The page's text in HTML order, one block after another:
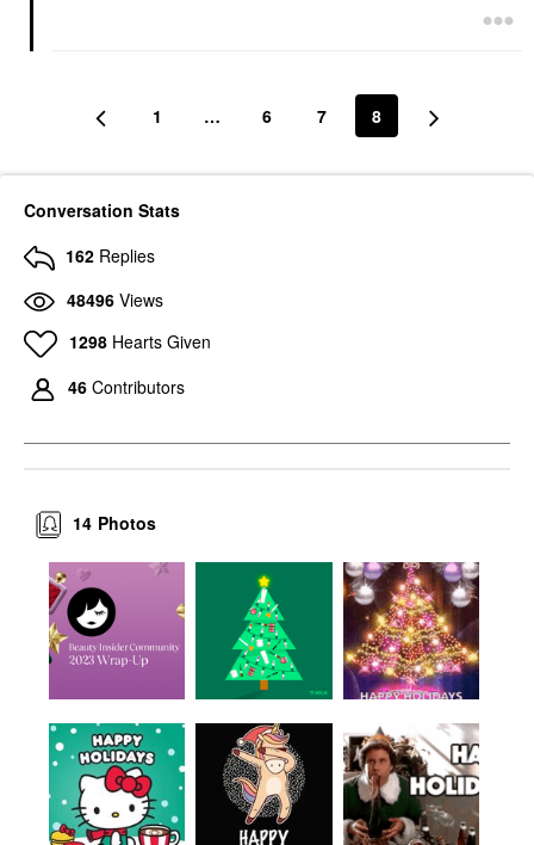
1 … 6 7 8
Conversation Stats
162 Replies
48496 Views
1298 Hearts Given
46 Contributors
Photos
14